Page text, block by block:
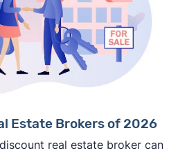
offices by state
Complaint Center
Estate Brokers of 2026
real estate broker can